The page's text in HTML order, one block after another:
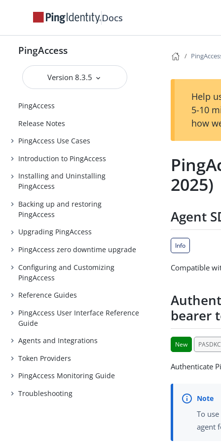
Docs
PingAccess
Version 8.3.5
PingAccess
Release Notes
PingAccess Use Cases
Introduction to PingAccess
Installing and Uninstalling
PingAccess
Backing up and restoring
PingAccess
Upgrading PingAccess
PingAccess zero downtime upgrade
Configuring and Customizing
PingAccess
Reference Guides
PingAccess User Interface Reference
Guide
Agents and Integrations
Token Providers
PingAccess Monitoring Guide
Troubleshooting
Help
5-10
how
2025)
Agent
Info
Compatible
bearer
New
Authenticate
To
agent